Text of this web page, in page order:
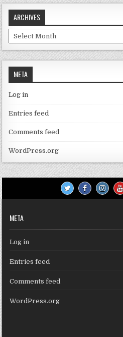
ARCHIVES
Archives
META
Log in
Entries feed
Comments feed
WordPress.org
META
Log in
Entries feed
Comments feed
WordPress.org